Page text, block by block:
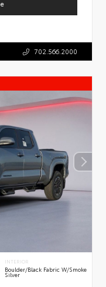
702.566.2000
INTERIOR
Boulder/Black Fabric W/Smoke
Silver